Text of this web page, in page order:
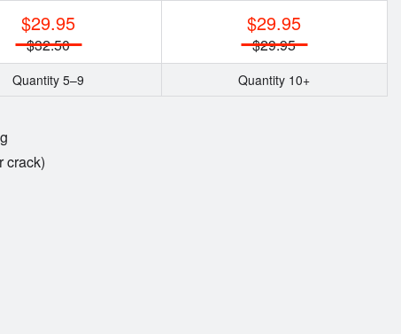
$29.95
$32.50
Quantity 5–9
$29.95
$29.95
Quantity 10+
crack)